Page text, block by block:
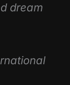
dream